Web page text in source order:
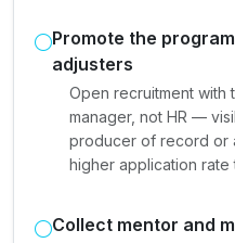
Promote the
adjusters
Open recruitment with
manager, not HR —
producer of record or
higher application rate
Collect mentor and